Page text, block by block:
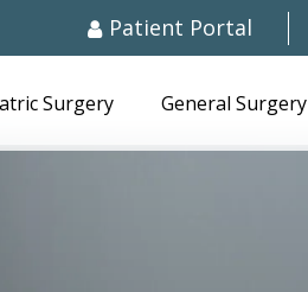
Patient Portal
Surgery General Surgery